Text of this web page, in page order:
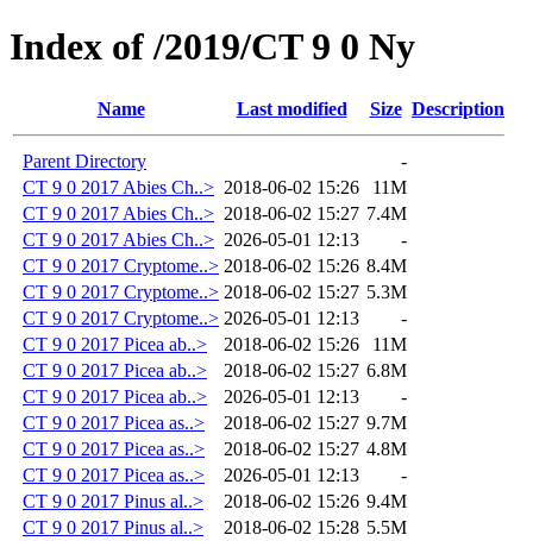
Index of /2019/CT 9 0 Ny
Name Last modified Size Description
Parent Directory
-
CT 9 0 2017 Abies Ch..> 2018-06-02 15:26
11M
CT 9 0 2017 Abies Ch..> 2018-06-02 15:27 7.4M
CT 9 0 2017 Abies Ch..> 2026-05-01 12:13
-
CT 9 0 2017 Cryptome..> 2018-06-02 15:26 8.4M
CT 9 0 2017 Cryptome..> 2018-06-02 15:27 5.3M
CT 9 0 2017 Cryptome..> 2026-05-01 12:13
-
CT 9 0 2017 Picea ab..>
2018-06-02 15:26
11M
CT 9 0 2017 Picea ab..>
2018-06-02 15:27 6.8M
CT 9 0 2017 Picea ab..>
2026-05-01 12:13
-
CT 9 0 2017 Picea as..>
2018-06-02 15:27 9.7M
CT 9 0 2017 Picea as..>
2018-06-02 15:27 4.8M
CT 9 0 2017 Picea as..>
2026-05-01 12:13
-
CT 9 0 2017 Pinus al..>
2018-06-02 15:26 9.4M
CT 9 0 2017 Pinus al..>
2018-06-02 15:28 5.5M